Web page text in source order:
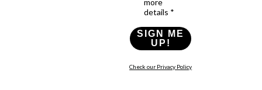
details *
SIGN ME
UP!
Check our Privacy Policy